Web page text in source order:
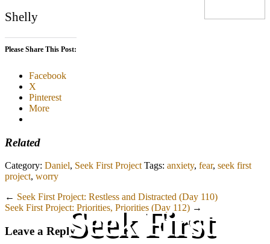
Seek First
Shelly
Please Share This Post:
Facebook
X
Pinterest
More
Related
Category: Daniel, Seek First Project Tags: anxiety, fear, seek first
project, worry
← Seek First Project: Restless and Distracted (Day 110)
Seek First Project: Priorities, Priorities (Day 112) →
Leave a Reply